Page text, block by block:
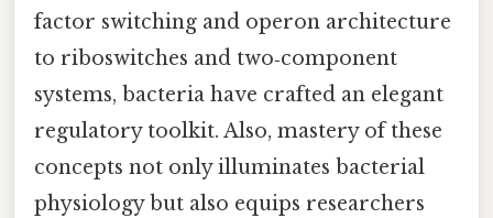
factor switching and operon architecture
to riboswitches and two‑component
systems, bacteria have crafted an elegant
regulatory toolkit. Also, mastery of these
concepts not only illuminates bacterial
physiology but also equips researchers